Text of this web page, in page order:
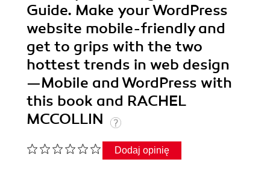
Guide. Make your WordPress
website mobile-friendly and
get to grips with the two
hottest trends in web design
—Mobile and WordPress with
this book and RACHEL
MCCOLLIN
Dodaj opinię